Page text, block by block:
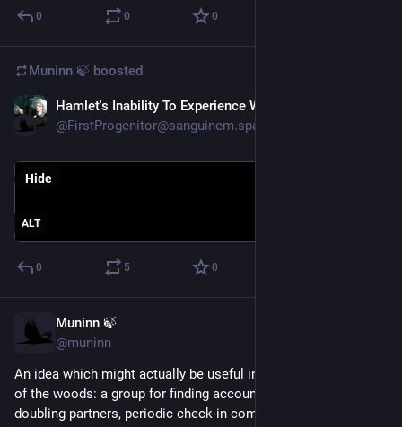
0 0 0
Muninn 🍃 boosted
Hamlet's Inability To Experience Whimsy
@FirstProgenitor@sanguinem.space
ALT
Hide
0 5 0
Muninn 🍃
@muninn
An idea which might actually be useful in this particular neck
of the woods: a group for finding accountability buddies, body
doubling partners, periodic check-in companions, etc who